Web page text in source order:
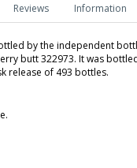
Information
Reviews
by the independent
butt 322973. It was
release of 493 bottles.